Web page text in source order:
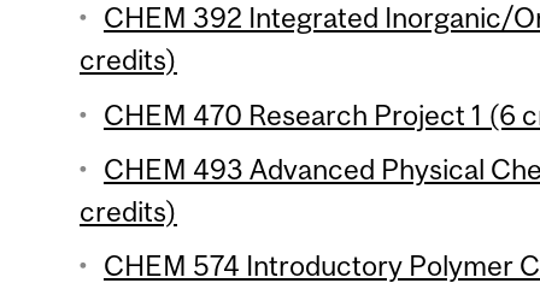
CHEM 392 Integrated Inorganic/
credits)
CHEM 470 Research Project 1 (6
CHEM 493 Advanced Physical
credits)
CHEM 574 Introductory Polymer